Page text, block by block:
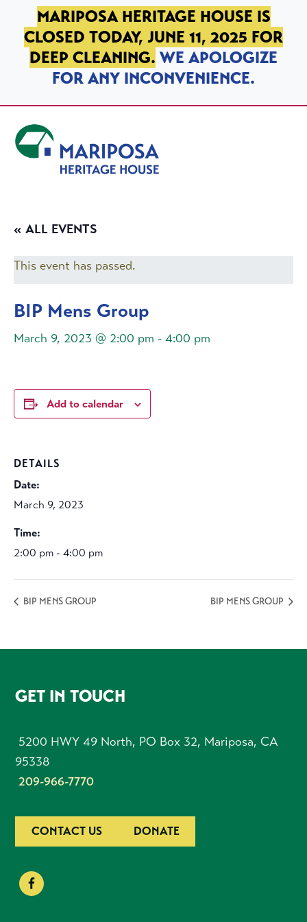
SKIP TO PRIMARY NAVIGATION
SKIP TO MAIN CONTENT
SKIP TO FOOTER
MARIPOSA HERITAGE HOUSE IS
CLOSED TODAY, JUNE 11, 2025 FOR
DEEP CLEANING. WE APOLOGIZE
FOR ANY INCONVENIENCE.
« ALL EVENTS
This event has passed.
BIP Mens Group
March 9, 2023 @ 2:00 pm - 4:00 pm
Add to calendar
DETAILS
Date:
March 9, 2023
Time:
2:00 pm - 4:00 pm
BIP MENS GROUP BIP MENS GROUP
FOOTER
GET IN TOUCH
5200 HWY 49 North, PO Box 32, Mariposa, CA
95338
209-966-7770
CONTACT US DONATE